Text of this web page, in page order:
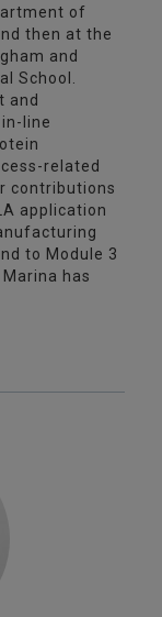
of
then at the
and
School.
and
line
related
contributions
application
to Module 3
has